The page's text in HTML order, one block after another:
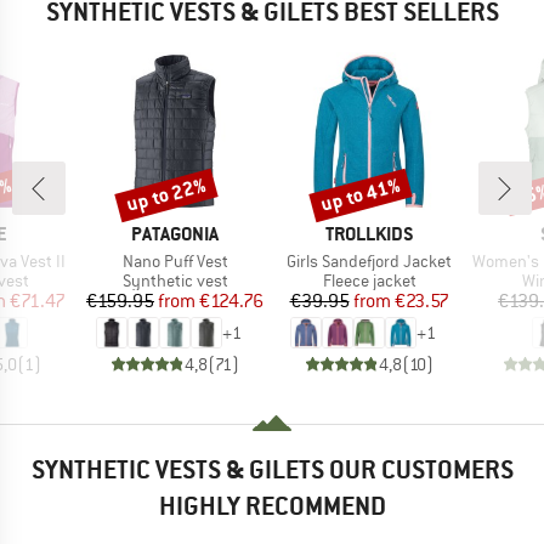
SYNTHETIC VESTS & GILETS BEST SELLERS
Vest II
Price
€71.47
(1 )
BRAND
PATAGONIA
Item(s)
Nano Puff Vest
Product group
Synthetic vest
Price
€159.95 Reduced Price
from €124.76
+1
4,8(71 )
Discount
up to 22%
BRAND
TROLLKIDS
Item(s)
Girls Sandefjord Jacket
Product group
Fleece jacket
Price
€39.95 Reduced Price
from €23.57
+1
4,8(10)
Discount
up to 41%
Item(s)
Women's
SYNTHETIC VESTS & GILETS OUR CUSTOMERS
HIGHLY RECOMMEND